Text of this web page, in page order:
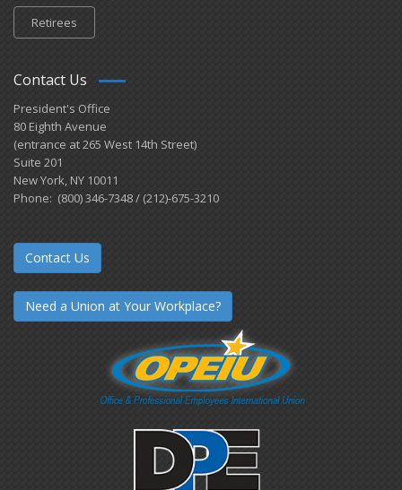
Retirees
Contact Us
President's Office
80 Eighth Avenue
(entrance at 265 West 14th Street)
Suite 201
New York, NY 10011
Phone: (800) 346-7348 / (212)-675-3210
Contact Us
Need a Union at Your Workplace?